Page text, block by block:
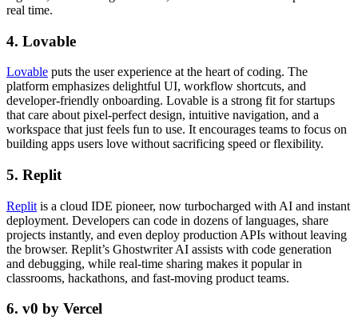
real time.
4. Lovable
Lovable puts the user experience at the heart of coding. The
platform emphasizes delightful UI, workflow shortcuts, and
developer-friendly onboarding. Lovable is a strong fit for startups
that care about pixel-perfect design, intuitive navigation, and a
workspace that just feels fun to use. It encourages teams to focus on
building apps users love without sacrificing speed or flexibility.
5. Replit
Replit is a cloud IDE pioneer, now turbocharged with AI and instant
deployment. Developers can code in dozens of languages, share
projects instantly, and even deploy production APIs without leaving
the browser. Replit’s Ghostwriter AI assists with code generation
and debugging, while real-time sharing makes it popular in
classrooms, hackathons, and fast-moving product teams.
6. v0 by Vercel